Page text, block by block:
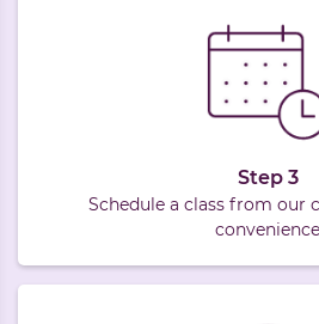
Step 3
Schedule a class from our
convenience